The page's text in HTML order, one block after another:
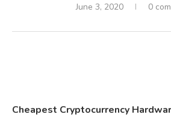
June 3, 2020 0
Cheapest Cryptocurrency